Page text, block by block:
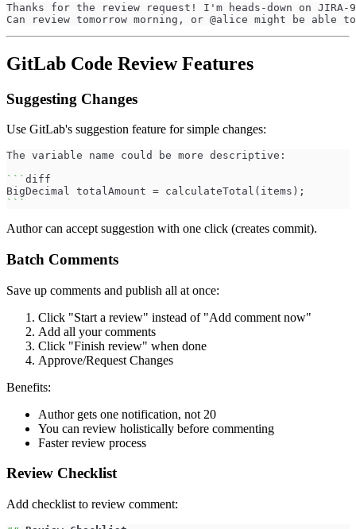
Thanks for the review request! I'm heads-down on JIRA-
Can review tomorrow morning, or @alice might be able
GitLab Code Review Features
Suggesting Changes
Use GitLab's suggestion feature for simple changes:
The variable name could be more descriptive:
``` diff
BigDecimal totalAmount = calculateTotal(items);
```
Author can accept suggestion with one click (creates commit).
Batch Comments
Save up comments and publish all at once:
Click "Start a review" instead of "Add comment now"
Add all your comments
Click "Finish review" when done
Approve/Request Changes
Benefits:
Author gets one notification, not 20
You can review holistically before commenting
Faster review process
Review Checklist
Add checklist to review comment: